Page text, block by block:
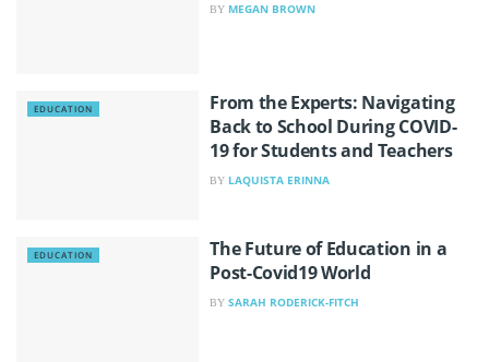
BY MEGAN BROWN
EDUCATION
From the Experts: Navigating
Back to School During COVID-
19 for Students and Teachers
BY LAQUISTA ERINNA
EDUCATION
The Future of Education in a
Post-Covid19 World
BY SARAH RODERICK-FITCH